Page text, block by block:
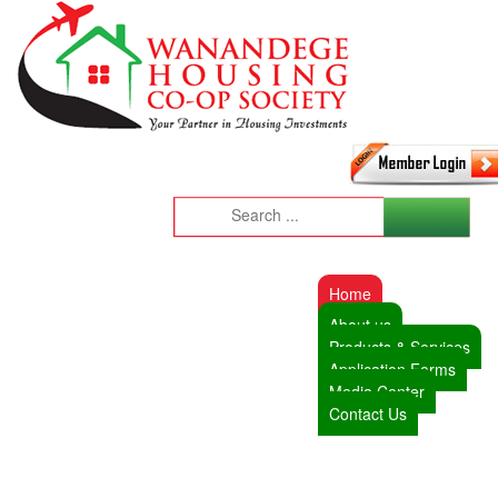
Home
About us
Products & Services
Application Forms
Media Center
Contact Us